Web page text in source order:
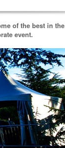
of the best in the
event.